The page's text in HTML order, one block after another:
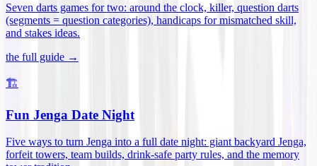
Seven darts games for two: around the clock, killer, question darts
(segments = question categories), handicaps for mismatched skill,
and stakes ideas.
the full guide →
🏗️
Fun Jenga Date Night
Five ways to turn Jenga into a full date night: giant backyard Jenga,
forfeit towers, team builds, drink-safe party rules, and the memory